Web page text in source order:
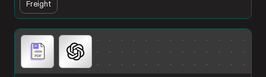
carriers.
Freight